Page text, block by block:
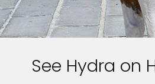
See Hydra on